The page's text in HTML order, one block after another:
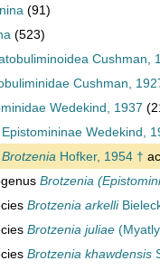
(91)
(523)
Cushman,
Cushman,
Wedekind, 1937
Epistomininae Wedekind,
Brotzenia Hofker, 1954 †
Brotzenia
Brotzenia arkelli
Brotzenia juliae
Brotzenia khawdensis